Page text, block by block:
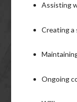
Assisting
Creating
Ongoing